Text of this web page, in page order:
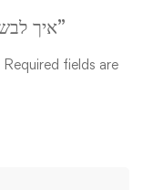
Be the first to review “איך לבשל מרק”
Required fields are